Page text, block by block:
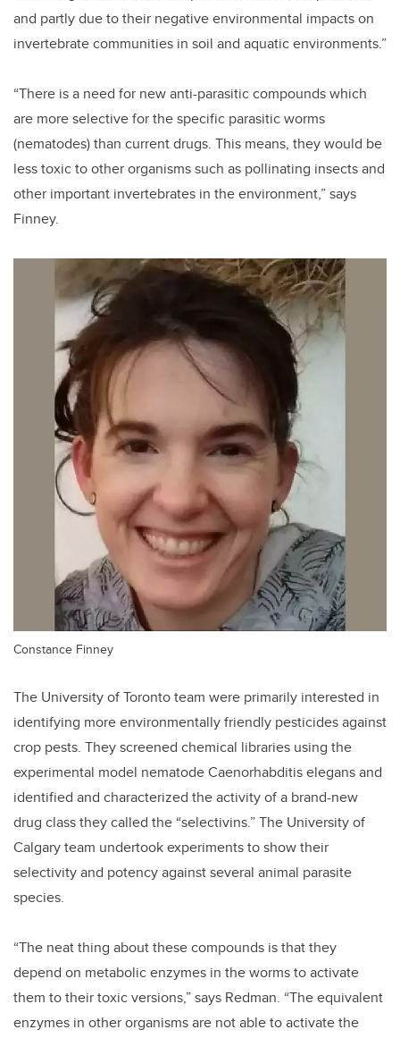
and partly due to their negative environmental impacts on
invertebrate communities in soil and aquatic environments.”
“There is a need for new anti-parasitic compounds which
are more selective for the specific parasitic worms
(nematodes) than current drugs. This means, they would be
less toxic to other organisms such as pollinating insects and
other important invertebrates in the environment,” says
Finney.
Constance Finney
The University of Toronto team were primarily interested in
identifying more environmentally friendly pesticides against
crop pests. They screened chemical libraries using the
experimental model nematode Caenorhabditis elegans and
identified and characterized the activity of a brand-new
drug class they called the “selectivins.” The University of
Calgary team undertook experiments to show their
selectivity and potency against several animal parasite
species.
“The neat thing about these compounds is that they
depend on metabolic enzymes in the worms to activate
them to their toxic versions,” says Redman. “The equivalent
enzymes in other organisms are not able to activate the